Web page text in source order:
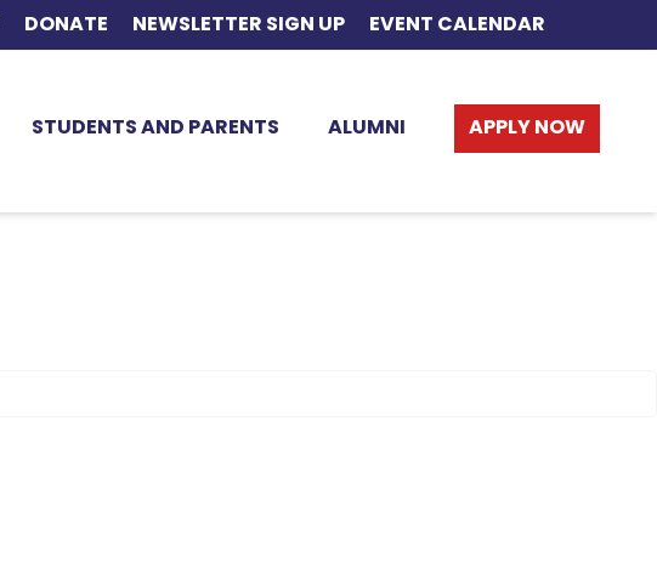
DONATE NEWSLETTER SIGN UP EVENT CALENDAR
STUDENTS AND PARENTS ALUMNI APPLY NOW